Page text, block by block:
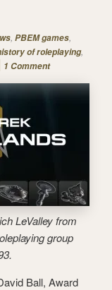
, PBEM games,
of roleplaying,
1 Comment
LeValley from
group
Ball, Award